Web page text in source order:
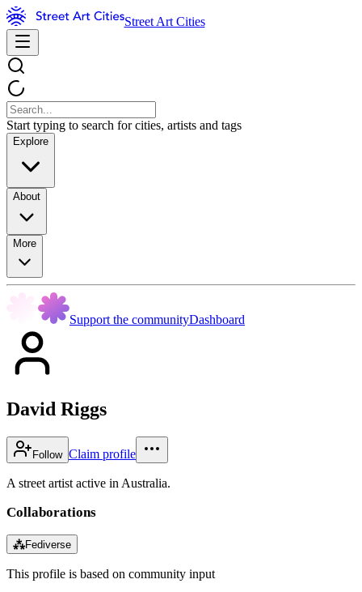
Street Art Cities
Start typing to search for cities, artists and tags
Explore
About
More
Support the communityDashboard
David Riggs
Follow Claim profile
A street artist active in Australia.
Collaborations
⁂Fediverse
This profile is based on community input